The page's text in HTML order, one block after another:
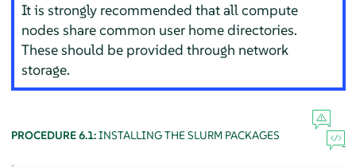
It is strongly recommended that all compute
nodes share common user home directories.
These should be provided through network
storage.
PROCEDURE 6.1:INSTALLING THE SLURM PACKAGES